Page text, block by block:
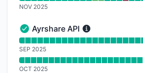
NOV 2025
Ayrshare API - Operational
Ayrshare API
Read uptime graph for Ayrshare
SEP 2025
OCT 2025